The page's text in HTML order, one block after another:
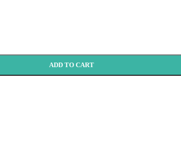
ADD TO CART